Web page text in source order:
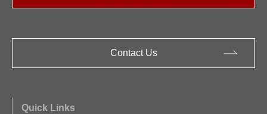
Contact Us
Quick Links